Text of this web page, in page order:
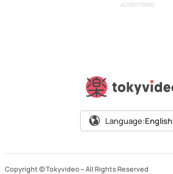
ADVERTISING
Language:English
Copyright © Tokyvideo – All Rights Reserved